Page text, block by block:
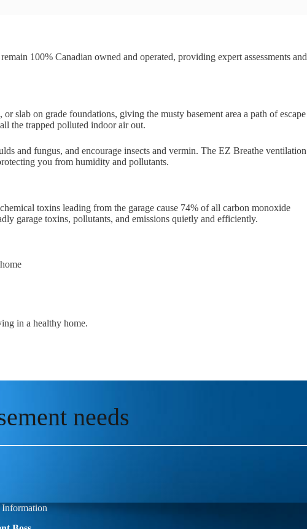
100% Canadian owned and operated, providing expert assessments and
on grade foundations, giving the musty basement area a path of escape
the trapped polluted indoor air out.
and fungus, and encourage insects and vermin. The EZ Breathe ventilation
you from humidity and pollutants.
toxins leading from the garage cause 74% of all carbon monoxide
garage toxins, pollutants, and emissions quietly and efficiently.
in a healthy home.
needs
Information